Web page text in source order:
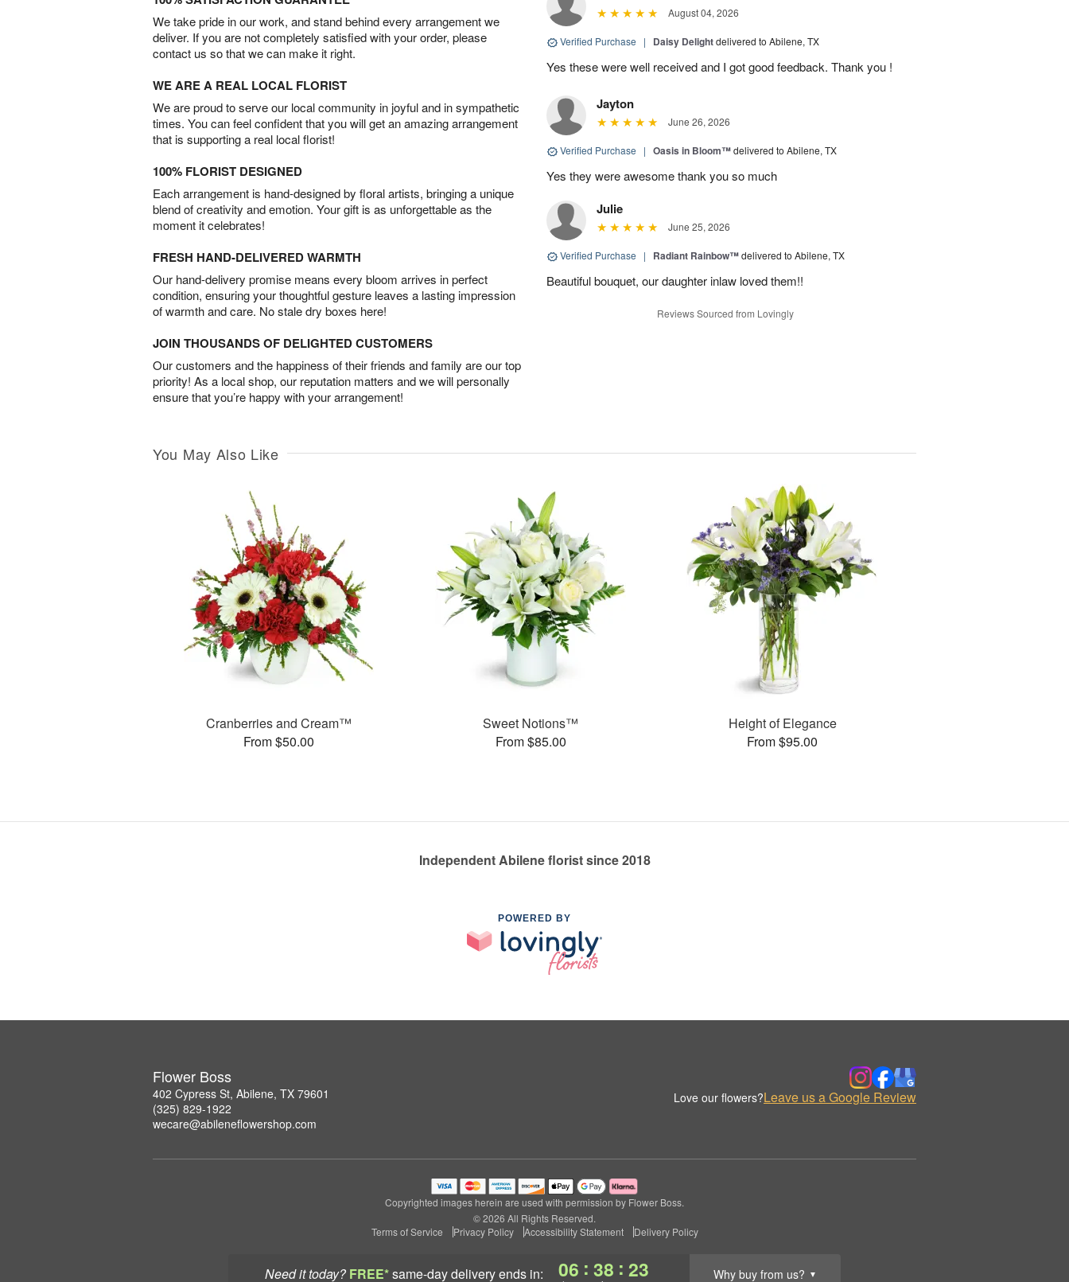
Need it today? FREE*same-day deliveryends in: 06 : 38 : 22 Why buy from us? ▼
We take pride in our work, and stand behind every arrangement we
deliver. If you are not completely satisfied with your order, please
contact us so that we can make it right.
WE ARE A REAL LOCAL FLORIST
We are proud to serve our local community in joyful and in sympathetic
times. You can feel confident that you will get an amazing arrangement
that is supporting a real local florist!
100% FLORIST DESIGNED
Each arrangement is hand-designed by floral artists, bringing a unique
blend of creativity and emotion. Your gift is as unforgettable as the
moment it celebrates!
FRESH HAND-DELIVERED WARMTH
Our hand-delivery promise means every bloom arrives in perfect
condition, ensuring your thoughtful gesture leaves a lasting impression
of warmth and care. No stale dry boxes here!
JOIN THOUSANDS OF DELIGHTED CUSTOMERS
Our customers and the happiness of their friends and family are our top
priority! As a local shop, our reputation matters and we will personally
ensure that you’re happy with your arrangement!
August 04, 2026
Verified Purchase | Daisy Delightdelivered to Abilene, TX
Yes these were well received and I got good feedback. Thank you !
Jayton
June 26, 2026
Verified Purchase | Oasis in Bloom™delivered to Abilene, TX
Yes they were awesome thank you so much
Julie
June 25, 2026
Verified Purchase | Radiant Rainbow™delivered to Abilene, TX
Beautiful bouquet, our daughter inlaw loved them!!
Reviews Sourced from Lovingly
You May Also Like
Cranberries and Cream™
From $50.00
Sweet Notions™
From $85.00
Height of Elegance
From $95.00
Independent Abilene florist since 2018
POWERED BY
Flower Boss
402 Cypress St, Abilene, TX 79601
(325) 829-1922
wecare@abileneflowershop.com
Love our flowers?Leave us a Google Review
Copyrighted images herein are used with permission by Flower Boss.
© 2026 All Rights Reserved.
Terms of Service
Privacy Policy Accessibility Statement Delivery Policy